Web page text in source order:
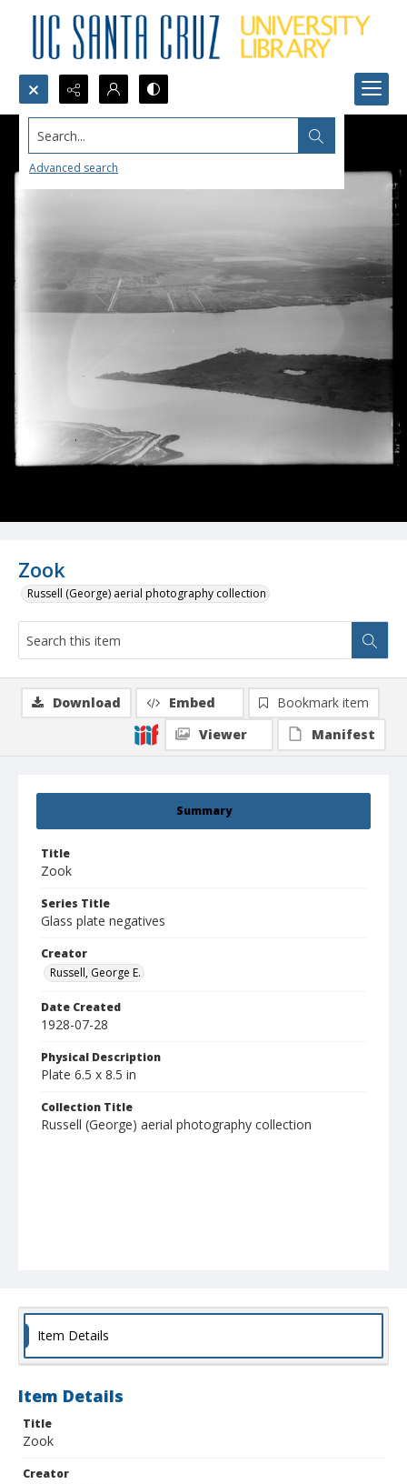
Search...
Advanced search
Zook
Russell (George) aerial photography collection
Summary
Title
Zook
Series Title
Glass plate negatives
Creator
Russell, George E.
Date Created
1928-07-28
Physical Description
Plate 6.5 x 8.5 in
Collection Title
Russell (George) aerial photography collection
Download Embed
Bookmark item
Viewer
Manifest
Item Details
Item Details
Title
Zook
Creator